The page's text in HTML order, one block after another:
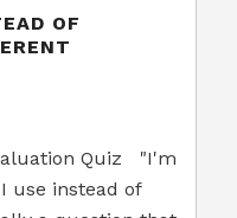
OF
Quiz "I'm
use instead of